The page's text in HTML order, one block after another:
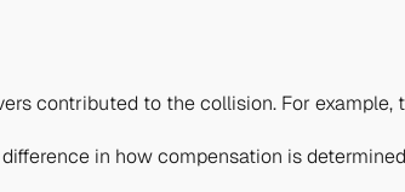
contributed to the collision. For
in how compensation is